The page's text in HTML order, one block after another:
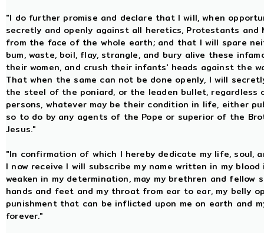
"I do further promise and declare that I will, when
secretly and openly against all heretics, Protestants
from the face of the whole earth; and that I will spare
bum, waste, boil, flay, strangle, and bury alive these
their women, and crush their infants' heads against the
That when the same can not be done openly, I will
the steel of the poniard, or the leaden bullet,
persons, whatever may be their condition in life, either
so to do by any agents of the Pope or superior of the
Jesus."
"In confirmation of which I hereby dedicate my life, soul,
I now receive I will subscribe my name written in my
weaken in my determination, may my brethren and
hands and feet and my throat from ear to ear, my belly
punishment that can be inflicted upon me on earth and
forever."